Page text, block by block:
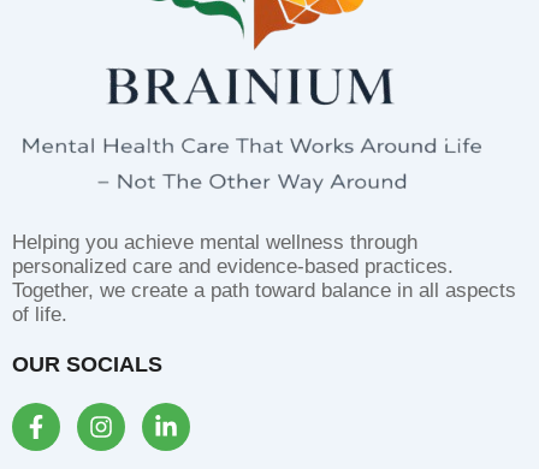
Helping you achieve mental wellness through
personalized care and evidence-based practices.
Together, we create a path toward balance in all aspects
of life.
OUR SOCIALS
F
a
I
n
L
i